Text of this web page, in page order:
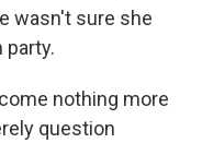
wasn't sure she
party.
nothing more
question